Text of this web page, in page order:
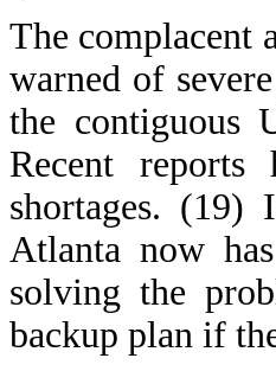
The complacent
warned of
the contiguous
Recent
shortages.
Atlanta now
solving the
backup plan if